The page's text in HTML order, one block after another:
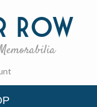
Row